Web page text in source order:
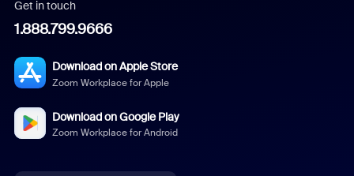
Get in touch
1.888.799.9666
Download on Apple Store
Zoom Workplace for Apple
Download on Google Play
Zoom Workplace for Android